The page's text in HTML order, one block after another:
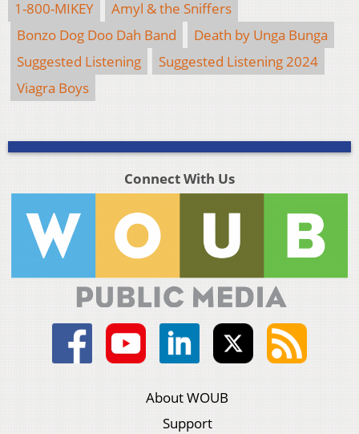
1-800-MIKEY
Amyl & the Sniffers
Bonzo Dog Doo Dah Band
Death by Unga Bunga
Suggested Listening
Suggested Listening 2024
Viagra Boys
Connect With Us
About WOUB
Support